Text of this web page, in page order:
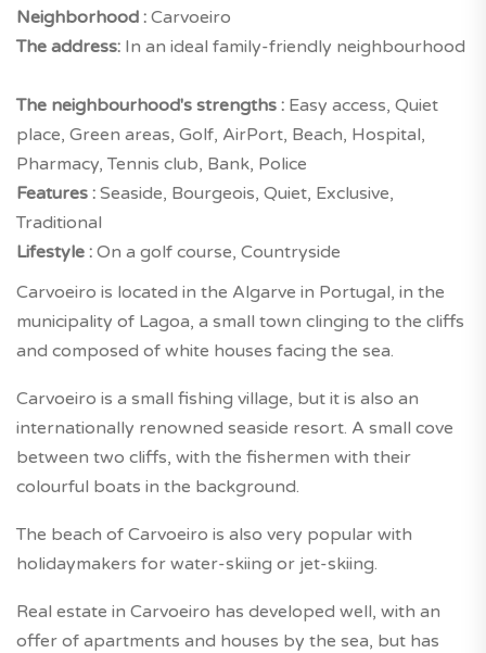
Neighborhood : Carvoeiro
The address: In an ideal family-friendly neighbourhood
The neighbourhood's strengths : Easy access, Quiet
place, Green areas, Golf, AirPort, Beach, Hospital,
Pharmacy, Tennis club, Bank, Police
Features : Seaside, Bourgeois, Quiet, Exclusive,
Traditional
Lifestyle : On a golf course, Countryside
Carvoeiro is located in the Algarve in Portugal, in the
municipality of Lagoa, a small town clinging to the cliffs
and composed of white houses facing the sea.
Carvoeiro is a small fishing village, but it is also an
internationally renowned seaside resort. A small cove
between two cliffs, with the fishermen with their
colourful boats in the background.
The beach of Carvoeiro is also very popular with
holidaymakers for water-skiing or jet-skiing.
Real estate in Carvoeiro has developed well, with an
offer of apartments and houses by the sea, but has